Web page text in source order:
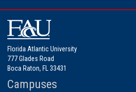
Florida Atlantic University
777 Glades Road
Boca Raton, FL 33431
Campuses